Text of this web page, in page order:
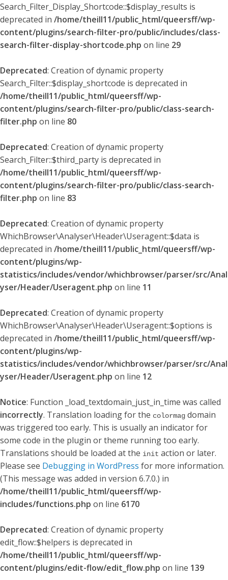
Search_Filter_Display_Shortcode::$display_results is
deprecated in /home/theill11/public_html/queersff/wp-
content/plugins/search-filter-pro/public/includes/class-
search-filter-display-shortcode.php on line 29
Deprecated: Creation of dynamic property
Search_Filter::$display_shortcode is deprecated in
/home/theill11/public_html/queersff/wp-
content/plugins/search-filter-pro/public/class-search-
filter.php on line 80
Deprecated: Creation of dynamic property
Search_Filter::$third_party is deprecated in
/home/theill11/public_html/queersff/wp-
content/plugins/search-filter-pro/public/class-search-
filter.php on line 83
Deprecated: Creation of dynamic property
WhichBrowser\Analyser\Header\Useragent::$data is
deprecated in /home/theill11/public_html/queersff/wp-
content/plugins/wp-
statistics/includes/vendor/whichbrowser/parser/src/Anal
yser/Header/Useragent.php on line 11
Deprecated: Creation of dynamic property
WhichBrowser\Analyser\Header\Useragent::$options is
deprecated in /home/theill11/public_html/queersff/wp-
content/plugins/wp-
statistics/includes/vendor/whichbrowser/parser/src/Anal
yser/Header/Useragent.php on line 12
Notice: Function _load_textdomain_just_in_time was called
incorrectly. Translation loading for the colormag domain
was triggered too early. This is usually an indicator for
some code in the plugin or theme running too early.
Translations should be loaded at the init action or later.
Please see Debugging in WordPress for more information.
(This message was added in version 6.7.0.) in
/home/theill11/public_html/queersff/wp-
includes/functions.php on line 6170
Deprecated: Creation of dynamic property
edit_flow::$helpers is deprecated in
/home/theill11/public_html/queersff/wp-
content/plugins/edit-flow/edit_flow.php on line 139